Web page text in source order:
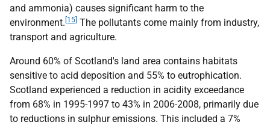
and ammonia) causes significant harm to the
environment. [15] The pollutants come mainly from industry,
transport and agriculture.
Around 60% of Scotland's land area contains habitats
sensitive to acid deposition and 55% to eutrophication.
Scotland experienced a reduction in acidity exceedance
from 68% in 1995-1997 to 43% in 2006-2008, primarily due
to reductions in sulphur emissions. This included a 7%